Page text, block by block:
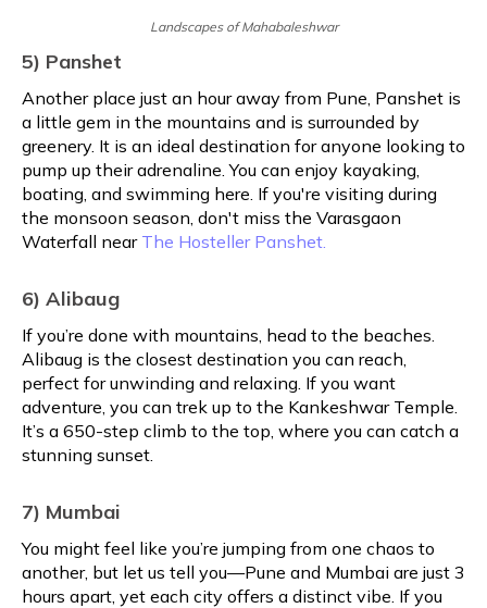
Landscapes of Mahabaleshwar
5) Panshet
Another place just an hour away from Pune, Panshet is
a little gem in the mountains and is surrounded by
greenery. It is an ideal destination for anyone looking to
pump up their adrenaline. You can enjoy kayaking,
boating, and swimming here. If you're visiting during
the monsoon season, don't miss the Varasgaon
Waterfall near The Hosteller Panshet.
6) Alibaug
If you’re done with mountains, head to the beaches.
Alibaug is the closest destination you can reach,
perfect for unwinding and relaxing. If you want
adventure, you can trek up to the Kankeshwar Temple.
It’s a 650-step climb to the top, where you can catch a
stunning sunset.
7) Mumbai
You might feel like you’re jumping from one chaos to
another, but let us tell you—Pune and Mumbai are just 3
hours apart, yet each city offers a distinct vibe. If you